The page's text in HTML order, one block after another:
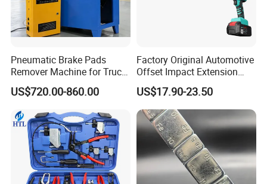
Pneumatic Brake Pads
Remover Machine for Truck
Auto Maintenance
Equipment Automatic
US$720.00-860.00
Factory Original Automotive
Offset Impact Extension
Wrench Ratchet 1/2"
Wrench High Torque Auto
Repair Wrench Tool
US$17.90-23.50